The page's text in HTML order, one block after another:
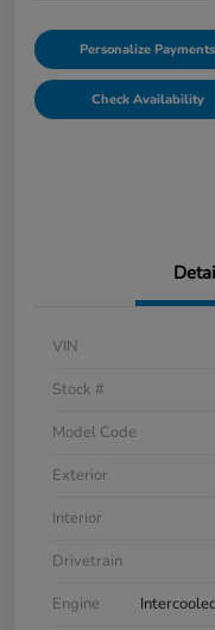
Personalize Payments
Check Availability
VIN
Stock #
Model Code
Exterior
Interior
Drivetrain
Engine